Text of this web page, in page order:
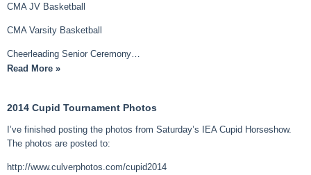
CMA JV Basketball
CMA Varsity Basketball
Cheerleading Senior Ceremony…
Read More »
2014 Cupid Tournament Photos
I’ve finished posting the photos from Saturday’s IEA Cupid Horseshow.
The photos are posted to:
http://www.culverphotos.com/cupid2014